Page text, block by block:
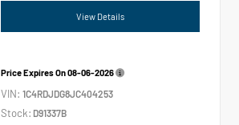
View Details
Price Expires On08-06-2026
VIN:1C4RDJDG8JC404253
Stock: D91337B